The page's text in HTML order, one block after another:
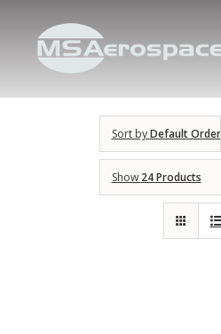
Sort byDefault Order
Show 24 Products